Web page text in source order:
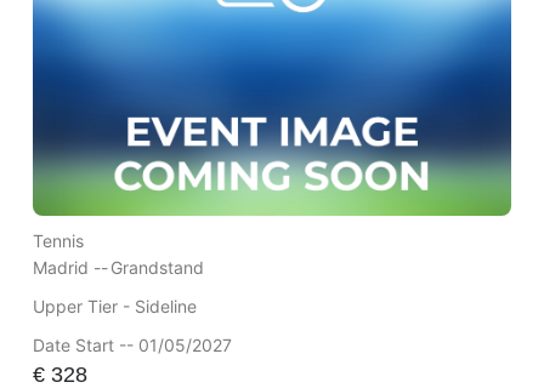
Tennis
Madrid --Grandstand
Upper Tier - Sideline
Date Start -- 01/05/2027
€328